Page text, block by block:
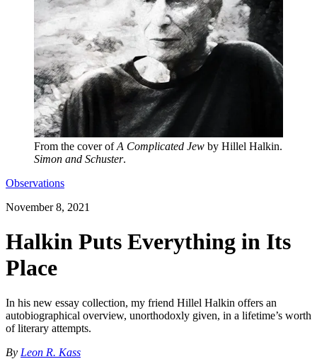
From the cover ofA Complicated Jew by Hillel Halkin.
Simon and Schuster.
Observations
November 8, 2021
Halkin Puts Everything in Its
Place
In his new essay collection, my friend Hillel Halkin offers an
autobiographical overview, unorthodoxly given, in a lifetime’s worth
of literary attempts.
By Leon R. Kass